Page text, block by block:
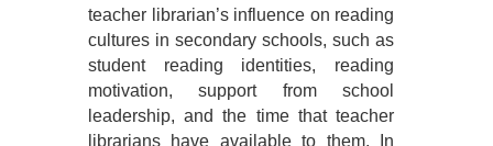
teacher librarian’s influence on reading
cultures in secondary schools, such as
student reading identities, reading
motivation, support from school
leadership, and the time that teacher
librarians have available to them. In